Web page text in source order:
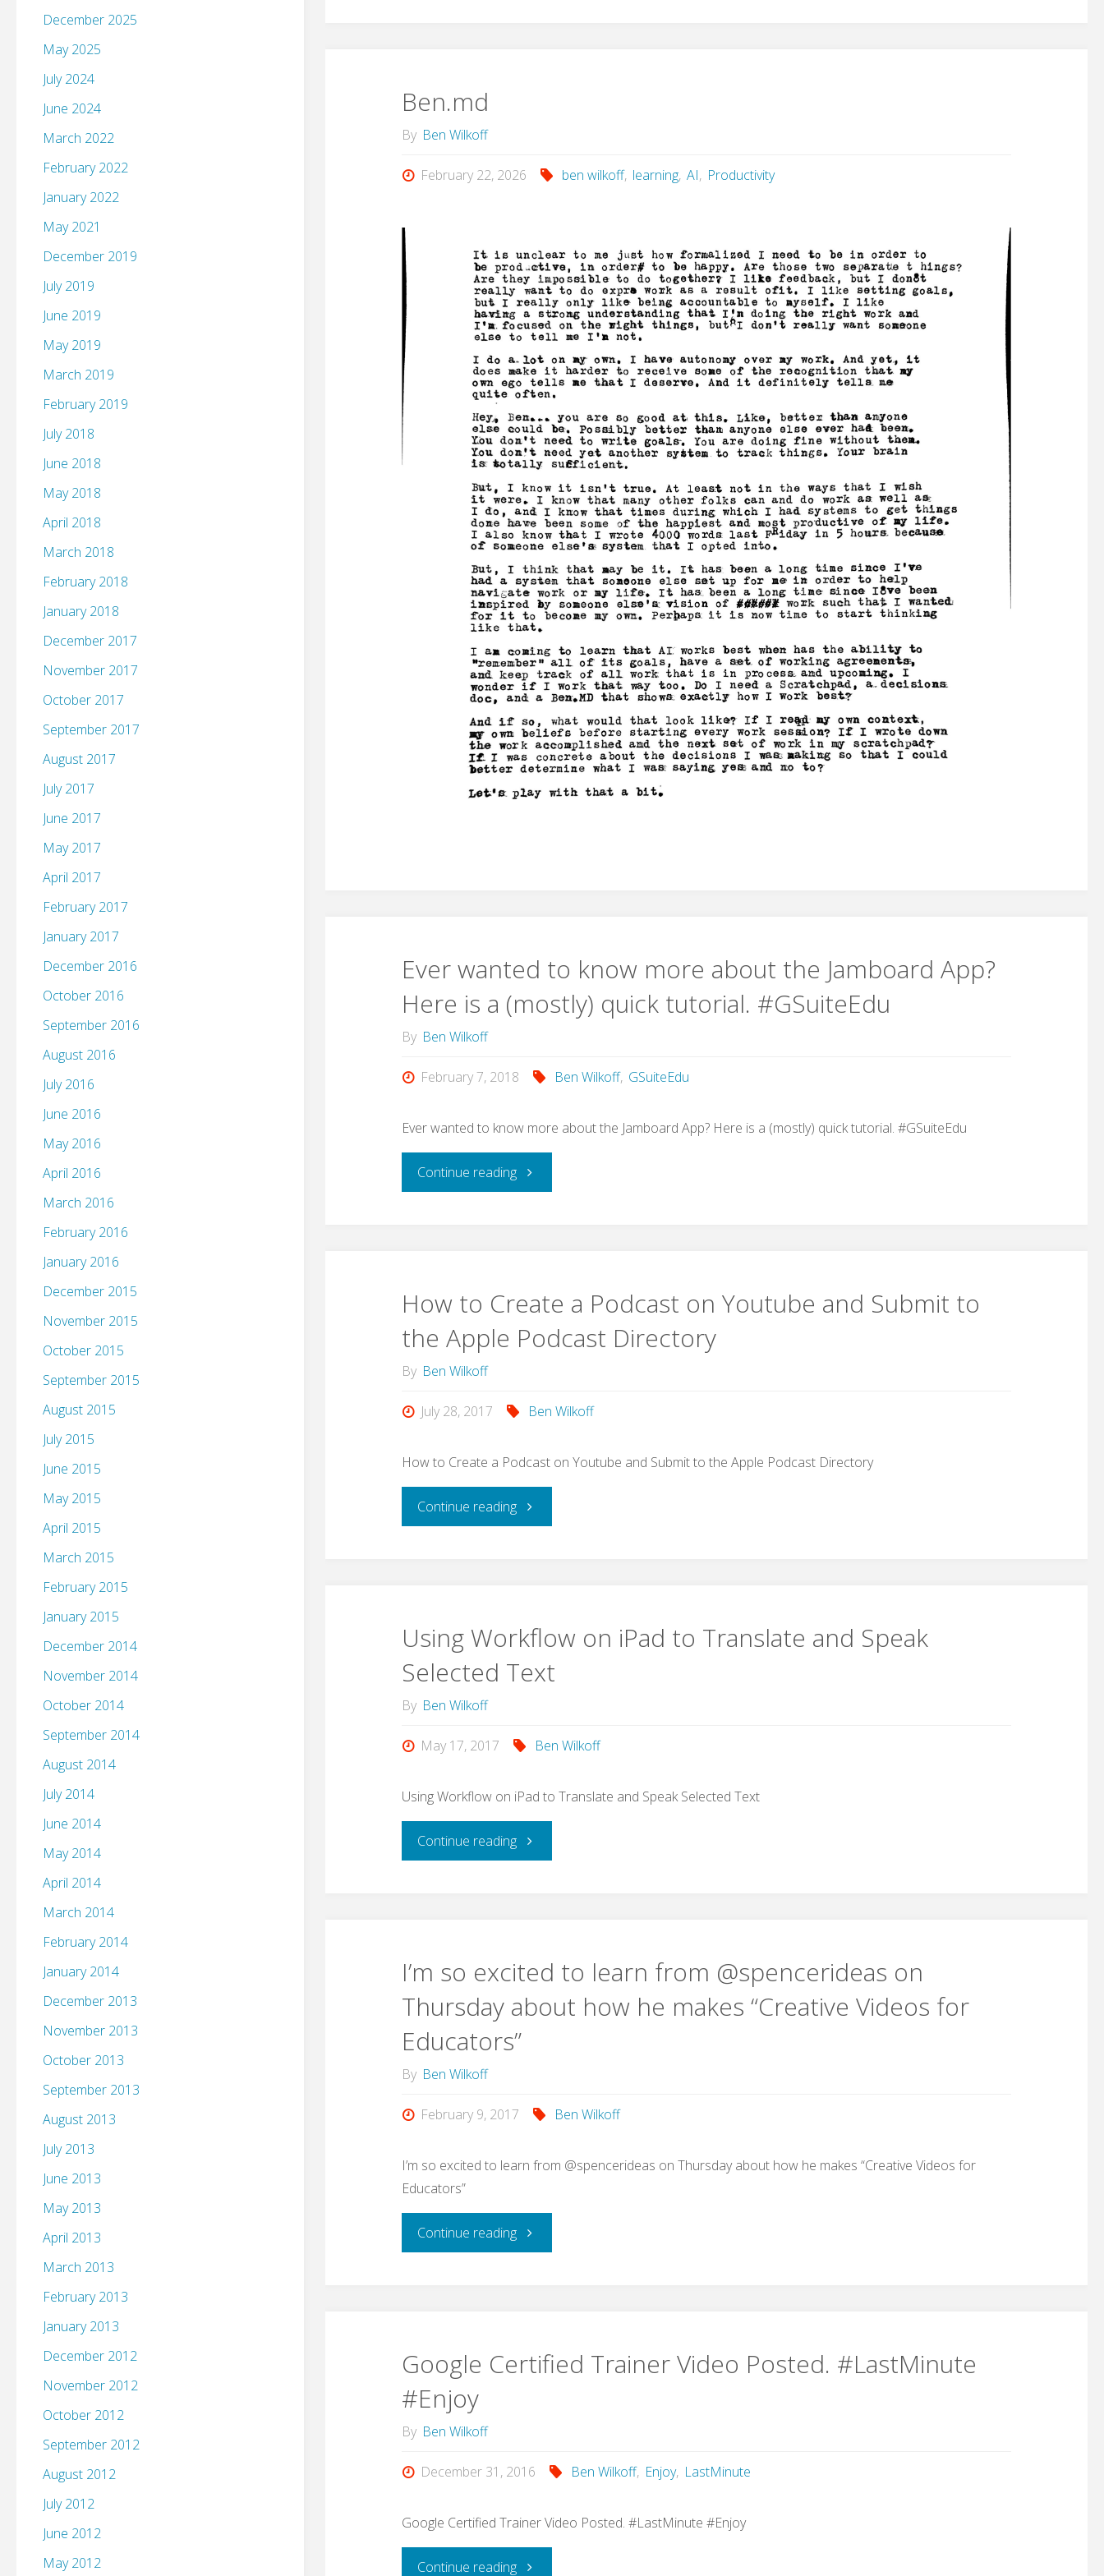
Ben.md
By Ben Wilkoff
February 22, 2026 ben wilkoff, learning, AI, Productivity
Ever wanted to know more about the Jamboard App?
Here is a (mostly) quick tutorial. #GSuiteEdu
By Ben Wilkoff
February 7, 2018 Ben Wilkoff, GSuiteEdu
Ever wanted to know more about the Jamboard App? Here is a (mostly) quick tutorial. #GSuiteEdu
Continue reading"Ever
more
the
App?
Here
(mostly)
quick
How to Create a Podcast on Youtube and Submit to
the Apple Podcast Directory
By Ben Wilkoff
July 28, 2017 Ben Wilkoff
How to Create a Podcast on Youtube and Submit to the Apple Podcast Directory
Continue reading"How
Podcast
Youtube
Submit
to
Podcast
Directory"
Using Workflow on iPad to Translate and Speak
Selected Text
By Ben Wilkoff
May 17, 2017 Ben Wilkoff
Using Workflow on iPad to Translate and Speak Selected Text
Continue reading"Using
to
Translate
Speak
I’m so excited to learn from @spencerideas on
Thursday about how he makes “Creative Videos for
Educators”
By Ben Wilkoff
February 9, 2017 Ben Wilkoff
I’m so excited to learn from @spencerideas on Thursday about how he makes “Creative Videos for
Educators”
Continue reading"I’m
@spencerideas
Thursday
Google Certified Trainer Video Posted. #LastMinute
#Enjoy
By Ben Wilkoff
December 31, 2016 Ben Wilkoff, Enjoy, LastMinute
Google Certified Trainer Video Posted. #LastMinute #Enjoy
Continue reading"Google
December 2025
May 2025
July 2024
June 2024
March 2022
February 2022
January 2022
May 2021
December 2019
July 2019
June 2019
May 2019
March 2019
February 2019
July 2018
June 2018
May 2018
April 2018
March 2018
February 2018
January 2018
December 2017
November 2017
October 2017
September 2017
August 2017
July 2017
June 2017
May 2017
April 2017
February 2017
January 2017
December 2016
October 2016
September 2016
August 2016
July 2016
June 2016
May 2016
April 2016
March 2016
February 2016
January 2016
December 2015
November 2015
October 2015
September 2015
August 2015
July 2015
June 2015
May 2015
April 2015
March 2015
February 2015
January 2015
December 2014
November 2014
October 2014
September 2014
August 2014
July 2014
June 2014
May 2014
April 2014
March 2014
February 2014
January 2014
December 2013
November 2013
October 2013
September 2013
August 2013
July 2013
June 2013
May 2013
April 2013
March 2013
February 2013
January 2013
December 2012
November 2012
October 2012
September 2012
August 2012
July 2012
June 2012
May 2012